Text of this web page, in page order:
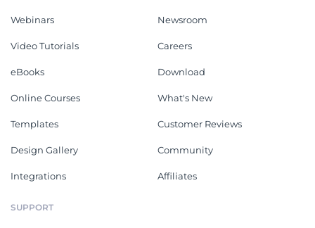
Webinars
Video Tutorials
eBooks
Online Courses
Templates
Design Gallery
Integrations
Newsroom
Careers
Download
What's New
Customer Reviews
Community
Affiliates
SUPPORT